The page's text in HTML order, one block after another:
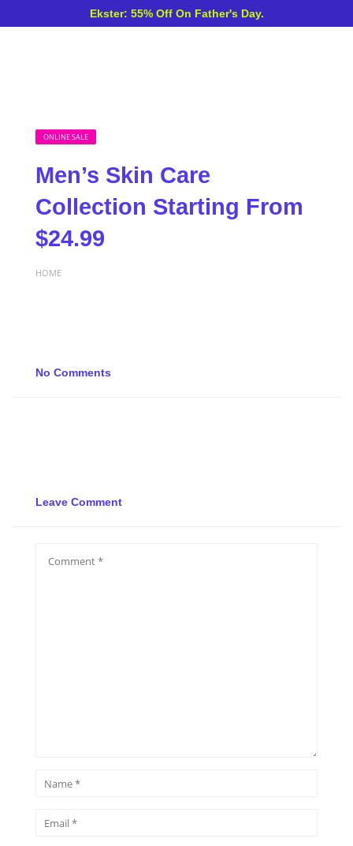
Ekster: 55% Off On Father's Day.
ONLINE SALE
Men’s Skin Care
Collection Starting From
$24.99
HOME
No Comments
Leave Comment